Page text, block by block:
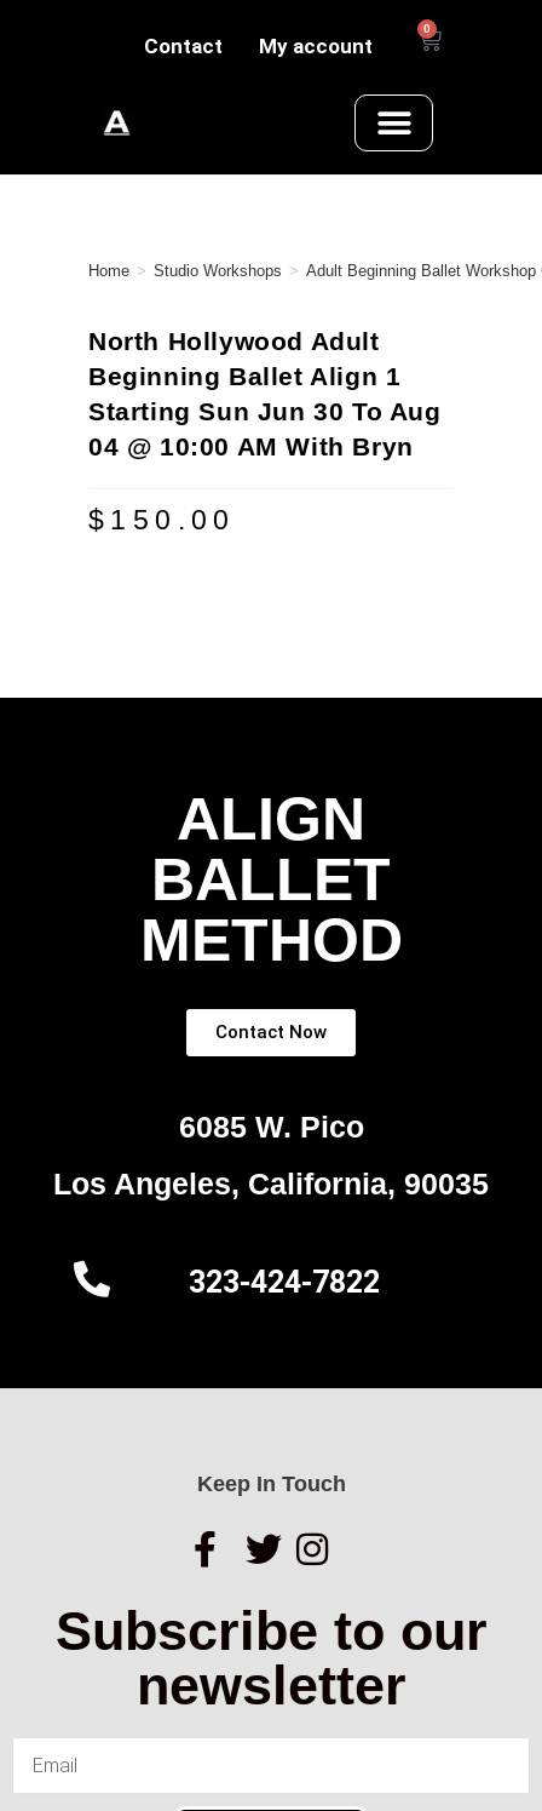
Contact My account
0
Home > Studio Workshops > Adult Beginning Ballet Workshop
North Hollywood Adult
Beginning Ballet Align 1
Starting Sun Jun 30 To Aug
04 @ 10:00 AM With Bryn
$ 150.00
ALIGN
BALLET
METHOD
Contact Now
6085 W. Pico
Los Angeles, California, 90035
323-424-7822
Keep In Touch
Subscribe to our
newsletter